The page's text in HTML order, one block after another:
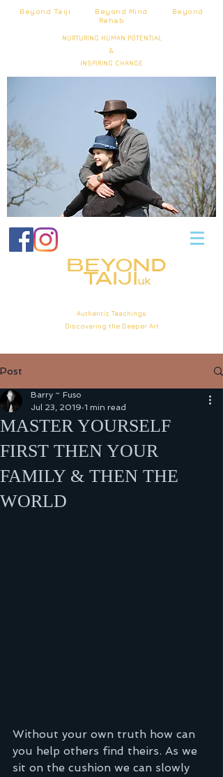
Beyond Taiji Beyond Mind Beyond
Rehab
NURTURING HUMAN POTENTIAL
&
INSPIRING CHANGE
BEYOND
TAIJIuk
Authentic Teachings
Discovering the Deeper Art
Post
MASTER YOURSELF
FIRST THEN YOUR
FAMILY & THEN THE
WORLD
Barry ~ Fuso
Jul 23, 2019 1 min read
Without your own truth how can
you help others find theirs. As we
sit on the cushion we can slowly